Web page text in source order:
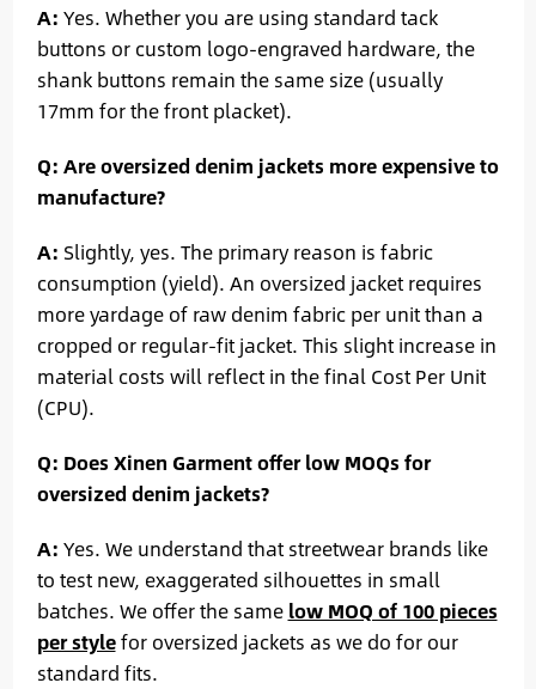
A: Yes. Whether you are using standard tack
buttons or custom logo-engraved hardware, the
shank buttons remain the same size (usually
17mm for the front placket).
Q: Are oversized denim jackets more expensive to
manufacture?
A: Slightly, yes. The primary reason is fabric
consumption (yield). An oversized jacket requires
more yardage of raw denim fabric per unit than a
cropped or regular-fit jacket. This slight increase in
material costs will reflect in the final Cost Per Unit
(CPU).
Q: Does Xinen Garment offer low MOQs for
oversized denim jackets?
A: Yes. We understand that streetwear brands like
to test new, exaggerated silhouettes in small
batches. We offer the same low MOQ of 100 pieces
per stylefor oversized jackets as we do for our
standard fits.